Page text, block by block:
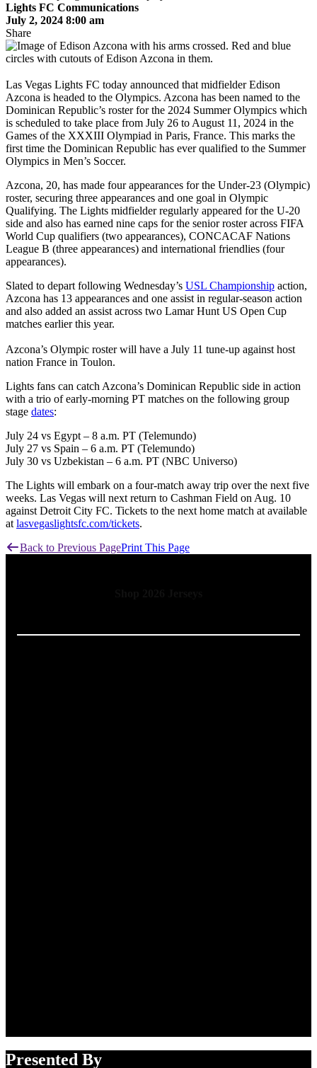
Lights FC Communications
July 2, 2024 8:00 am
Share
Las Vegas Lights FC today announced that midfielder Edison
Azcona is headed to the Olympics. Azcona has been named to the
Dominican Republic’s roster for the 2024 Summer Olympics which
is scheduled to take place from July 26 to August 11, 2024 in the
Games of the XXXIII Olympiad in Paris, France. This marks the
first time the Dominican Republic has ever qualified to the Summer
Olympics in Men’s Soccer.
Azcona, 20, has made four appearances for the Under-23 (Olympic)
roster, securing three appearances and one goal in Olympic
Qualifying. The Lights midfielder regularly appeared for the U-20
side and also has earned nine caps for the senior roster across FIFA
World Cup qualifiers (two appearances), CONCACAF Nations
League B (three appearances) and international friendlies (four
appearances).
Slated to depart following Wednesday’s USL Championship action,
Azcona has 13 appearances and one assist in regular-season action
and also added an assist across two Lamar Hunt US Open Cup
matches earlier this year.
Azcona’s Olympic roster will have a July 11 tune-up against host
nation France in Toulon.
Lights fans can catch Azcona’s Dominican Republic side in action
with a trio of early-morning PT matches on the following group
stage dates:
July 24 vs Egypt – 8 a.m. PT (Telemundo)
July 27 vs Spain – 6 a.m. PT (Telemundo)
July 30 vs Uzbekistan – 6 a.m. PT (NBC Universo)
The Lights will embark on a four-match away trip over the next five
weeks. Las Vegas will next return to Cashman Field on Aug. 10
against Detroit City FC. Tickets to the next home match at available
at lasvegaslightsfc.com/tickets.
Back to Previous PagePrint This Page
Presented By